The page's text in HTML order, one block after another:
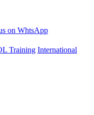
International